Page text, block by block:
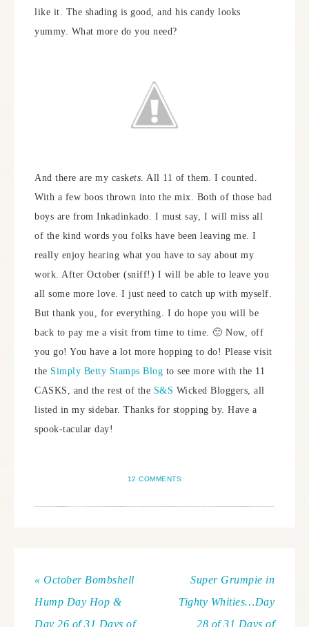
like it. The shading is good, and his candy looks
yummy. What more do you need?
And there are my caskets. All 11 of them. I counted.
With a few boos thrown into the mix. Both of those bad
boys are from Inkadinkado. I must say, I will miss all
of the kind words you folks have been leaving me. I
really enjoy hearing what you have to say about my
work. After October (sniff!) I will be able to leave you
all some more love. I just need to catch up with myself.
But thank you, for everything. I do hope you will be
back to pay me a visit from time to time. 🙂 Now, off
you go! You have a lot more hopping to do! Please visit
the Simply Betty Stamps Blog to see more with the 11
CASKS, and the rest of the S&S Wicked Bloggers, all
listed in my sidebar. Thanks for stopping by. Have a
spook-tacular day!
12 COMMENTS
« October Bombshell
Hump Day Hop &
Day 26 of 31 Days of
Super Grumpie in
Tighty Whities…Day
28 of 31 Days of